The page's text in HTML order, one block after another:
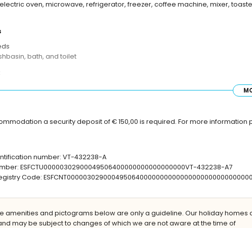
oven, microwave, refrigerator, freezer, coffee machine, mixer,
bath, and toilet
(within 100 kilometres of the apartment)
(Valencia) (> 100 kilometres)
within 50 metres
is situated has an elevator.
suitable for families with children
a security deposit of € 150,00 is required. For more information
number: VT-432238-A
ESFCTU00000302900049506400000000000000000VT-432238-A7
Code:
amenities and pictograms below are only a guideline. Our holiday homes
may be subject to changes of which we are not aware at the time of